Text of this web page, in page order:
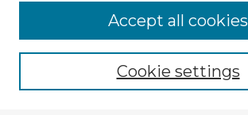
Browse Advisors
Browse recent Advisors
Enter search terms:Cookie settings
Accept all cookies